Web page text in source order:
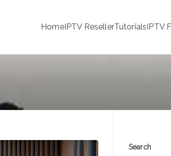
HomeIPTV ResellerTutorialsIPTV
Search